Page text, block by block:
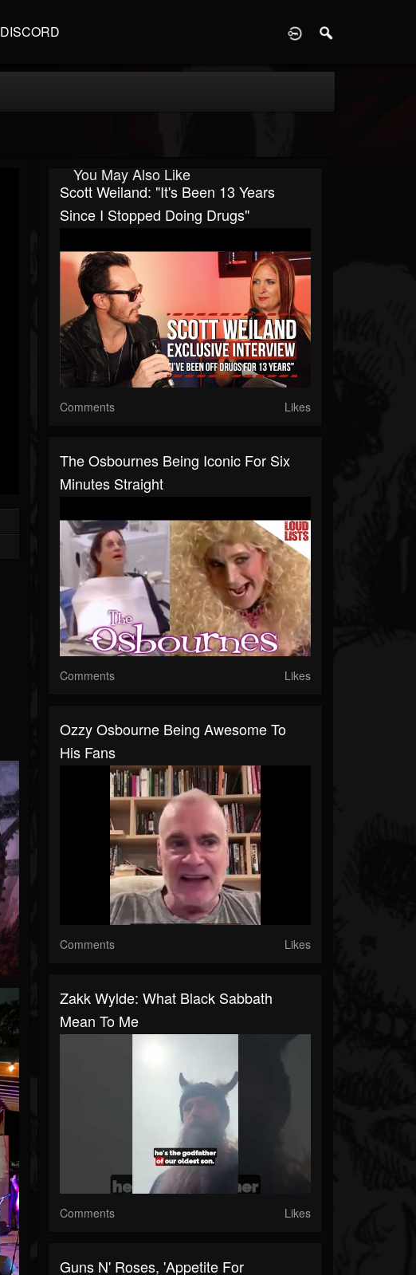
DISCORD
You May Also Like
Scott Weiland: "It's Been 13 Years
Since I Stopped Doing Drugs"
Comments Likes
The Osbournes Being Iconic For Six
Minutes Straight
Comments Likes
Ozzy Osbourne Being Awesome To
His Fans
Comments Likes
Zakk Wylde: What Black Sabbath
Mean To Me
Comments Likes
Guns N' Roses, 'Appetite For